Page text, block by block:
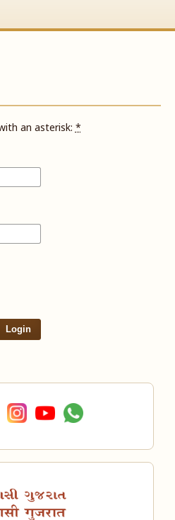
an asterisk:*
Login